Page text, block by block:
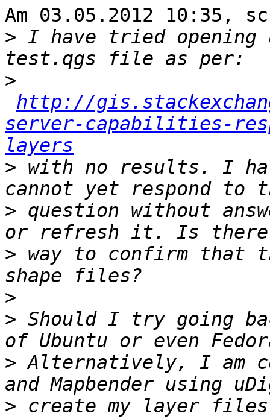
Am 03.05.2012 10:35,
> I have tried opening
>
http://
server-capabilities-
layers
> with no results. I
> question without
> way to confirm that
>
> Should I try going
> Alternatively, I am
> create my layer files.